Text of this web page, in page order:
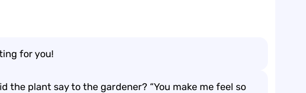
for you!
the plant say to the gardener? “You make me feel so